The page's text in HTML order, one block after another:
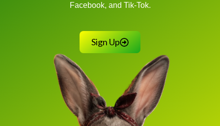
Facebook, and Tik-Tok.
Sign Up